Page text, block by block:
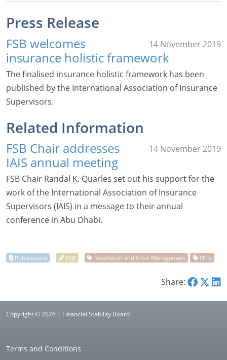
Press Release
14 November 2019
FSB welcomes
insurance holistic framework
The finalised insurance holistic framework has been
published by the International Association of Insurance
Supervisors.
Related Information
14 November 2019
FSB Chair addresses
IAIS annual meeting
FSB Chair Randal K. Quarles set out his support for the
work of the International Association of Insurance
Supervisors (IAIS) in a message to their annual
conference in Abu Dhabi.
Share:
Copyright © 2026 | Financial Stability Board
Terms and Conditions